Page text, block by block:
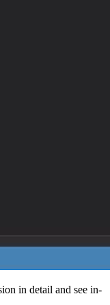
in detail and see in-